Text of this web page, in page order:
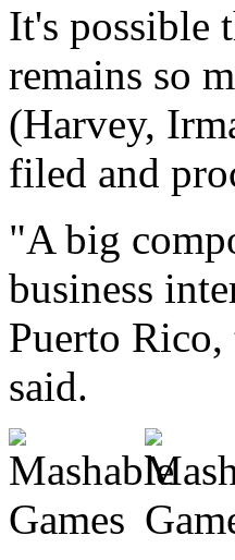
It's possible
remains so
(Harvey,
filed and
"A big
business
Puerto
said.